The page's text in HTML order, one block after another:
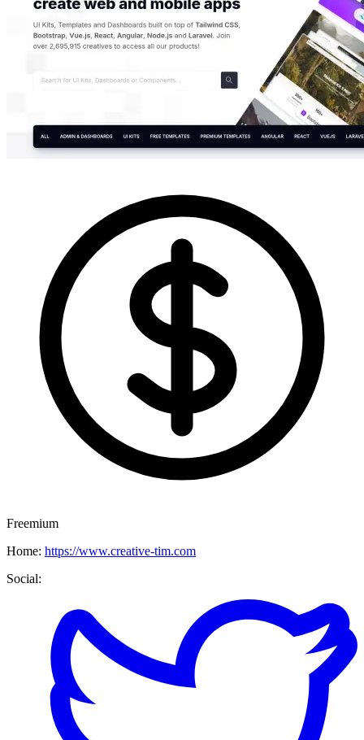
Freemium
Home: https://www.creative-tim.com
Social: